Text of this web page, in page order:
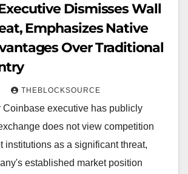
Dismisses Wall
Emphasizes Native
Over Traditional
THEBLOCKSOURCE
Coinbase executive has publicly
does not view competition
institutions as a significant threat,
established market position